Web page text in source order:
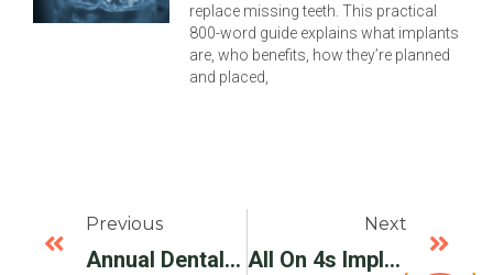
replace missing teeth. This practical
800-word guide explains what implants
are, who benefits, how they’re planned
and placed,
Previous
Annual Dental Care Day Everett WA – Avenue Dental Care
Next
All On 4s Implants For Life – Avenue Dental Care